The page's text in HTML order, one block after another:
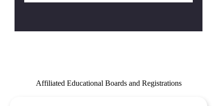
Affiliated Educational Boards and Registrations